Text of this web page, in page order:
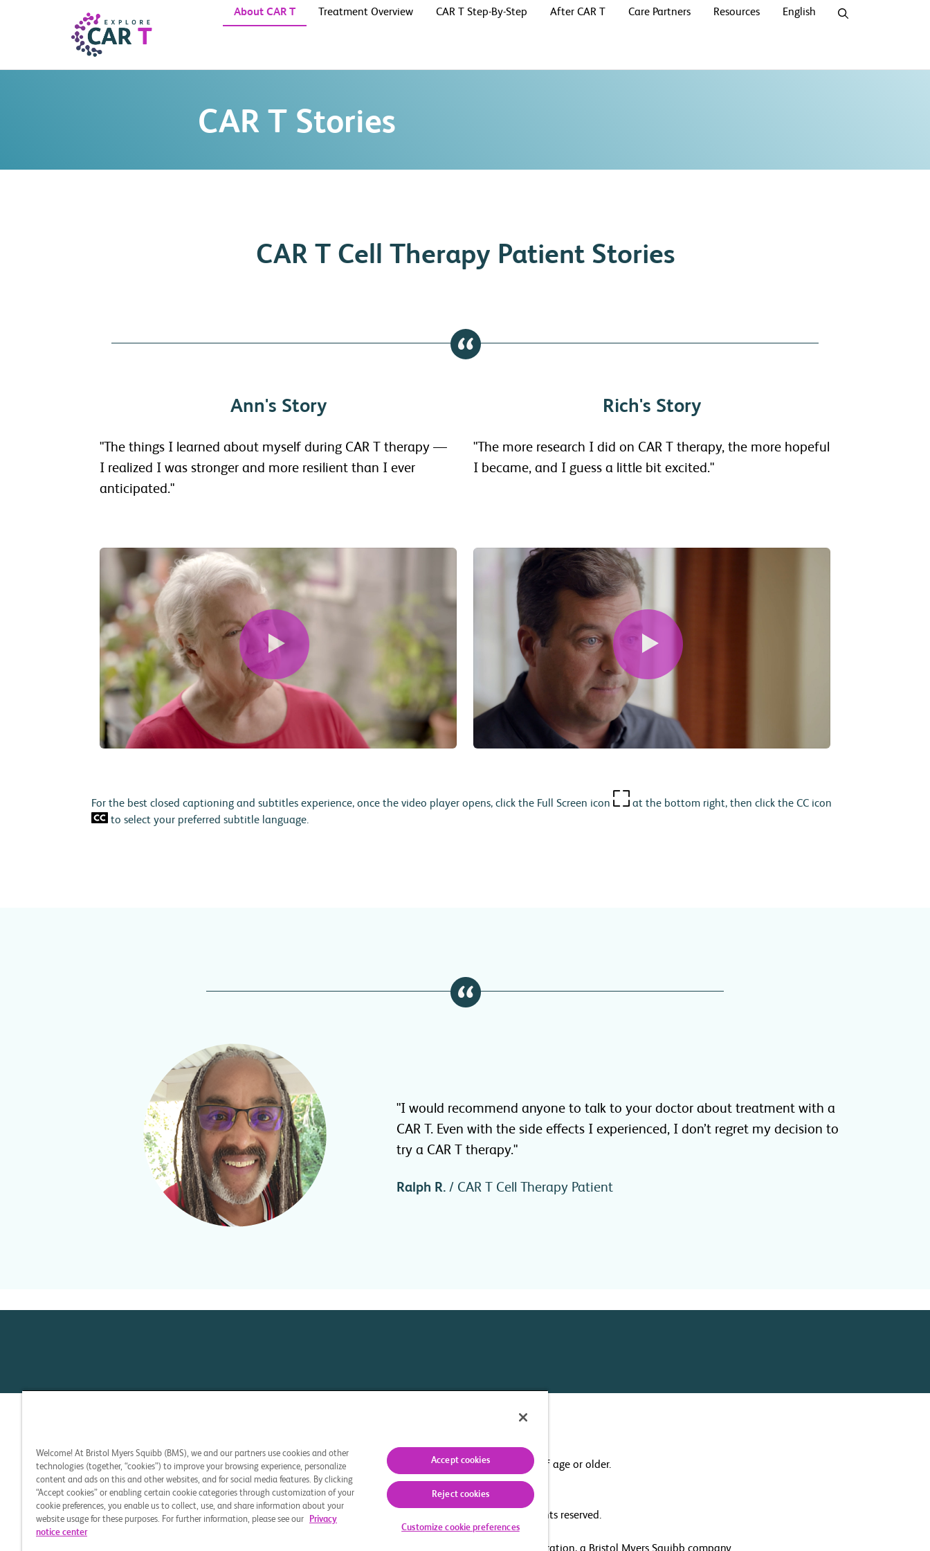
About CAR T Treatment Overview CAR T Step-By-Step After CAR T Care Partners Resources English
CAR T Stories
CAR T Cell Therapy Patient Stories
Ann's Story
"The things I learned about myself during CAR T therapy —
I realized I was stronger and more resilient than I ever
anticipated."
Rich's Story
"The more research I did on CAR T therapy, the more hopeful
I became, and I guess a little bit excited."
For the best closed captioning and subtitles experience, once the video player opens, click the Full Screen icon
at the bottom right, then click the CC icon
to select your preferred subtitle language.
"I would recommend anyone to talk to your doctor about treatment with a
CAR T. Even with the side effects I experienced, I don’t regret my decision to
try a CAR T therapy."
Ralph R. / CAR T Cell Therapy Patient
This site is intended for U.S. residents 18 years of age or older.
© 2025 Bristol-Myers Squibb Company. All rights reserved.
Welcome! At Bristol Myers Squibb (BMS), we and our partners use cookies and other
technologies (together, “cookies”) to improve your browsing experience, personalize
content and ads on this and other websites, and for social media features. By clicking
“Accept cookies” or enabling certain cookie categories through customization of your
cookie preferences, you enable us to collect, use, and share information about your
website usage for these purposes. For further information, please see our
Privacy
notice center
Accept cookies
Reject cookies
Customize cookie preferences